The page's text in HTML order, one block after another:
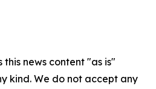
this news content "as is"
kind. We do not accept any